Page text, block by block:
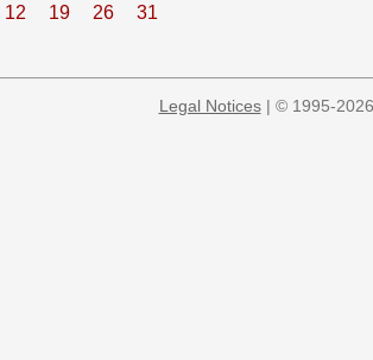
12 19 26 31
Legal Notices| © 1995-2026